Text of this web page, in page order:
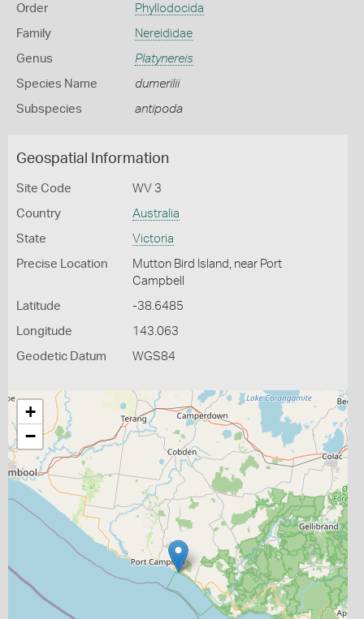
Order Phyllodocida
Family Nereididae
Genus Platynereis
Species Name dumerilii
Subspecies antipoda
Geospatial Information
Site Code WV 3
Country Australia
State Victoria
Precise Location
Mutton Bird Island, near Port
Campbell
Latitude -38.6485
Longitude 143.063
Geodetic Datum WGS84
+
−